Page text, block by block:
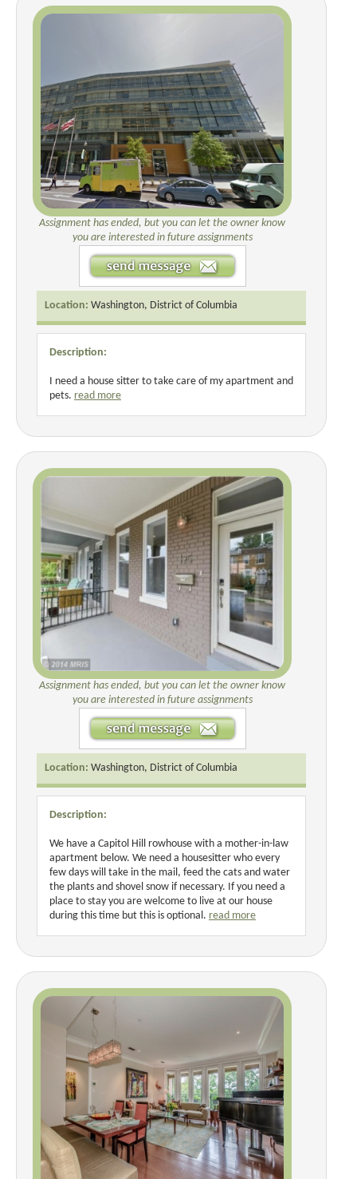
Assignment has ended, but you can let the owner know
you are interested in future assignments
Location: Washington, District of Columbia
Description:
I need a house sitter to take care of my apartment and
pets. read more
Assignment has ended, but you can let the owner know
you are interested in future assignments
Location: Washington, District of Columbia
Description:
We have a Capitol Hill rowhouse with a mother-in-law
apartment below. We need a housesitter who every
few days will take in the mail, feed the cats and water
the plants and shovel snow if necessary. If you need a
place to stay you are welcome to live at our house
during this time but this is optional. read more